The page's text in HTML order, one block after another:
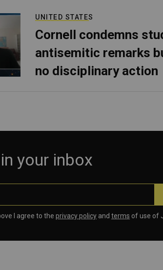
UNITED STATES
Cornell condemns
antisemitic remarks
no disciplinary action
your inbox
I agree to the privacy policy and terms of use of